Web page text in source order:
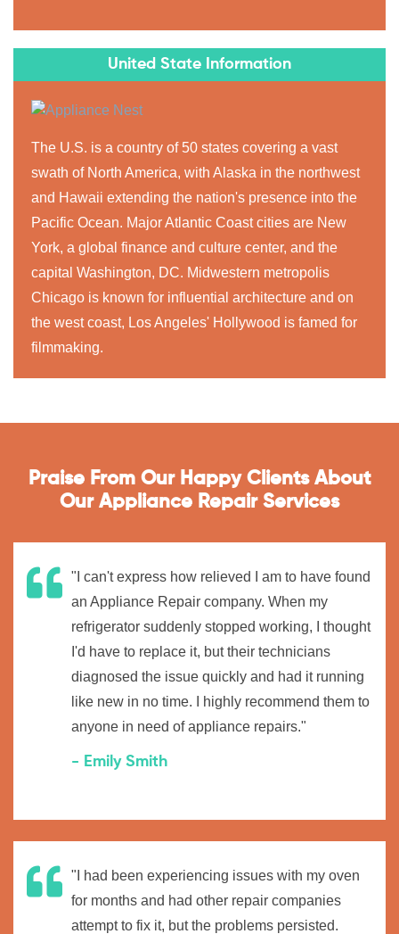
United State Information
The U.S. is a country of 50 states covering a vast
swath of North America, with Alaska in the northwest
and Hawaii extending the nation's presence into the
Pacific Ocean. Major Atlantic Coast cities are New
York, a global finance and culture center, and the
capital Washington, DC. Midwestern metropolis
Chicago is known for influential architecture and on
the west coast, Los Angeles' Hollywood is famed for
filmmaking.
Praise From Our Happy Clients About
Our Appliance Repair Services
"I can't express how relieved I am to have found
an Appliance Repair company. When my
refrigerator suddenly stopped working, I thought
I'd have to replace it, but their technicians
diagnosed the issue quickly and had it running
like new in no time. I highly recommend them to
anyone in need of appliance repairs."
- Emily Smith
"I had been experiencing issues with my oven
for months and had other repair companies
attempt to fix it, but the problems persisted.